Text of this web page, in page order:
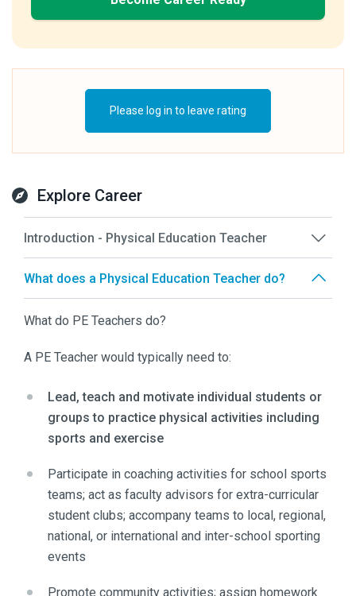
Please log in to leave rating
Explore Career
Introduction - Physical Education Teacher
What does a Physical Education Teacher do?
What do PE Teachers do?
A PE Teacher would typically need to:
Lead, teach and motivate individual students or
groups to practice physical activities including
sports and exercise
Participate in coaching activities for school sports
teams; act as faculty advisors for extra-curricular
student clubs; accompany teams to local, regional,
national, or international and inter-school sporting
events
Promote community activities; assign homework